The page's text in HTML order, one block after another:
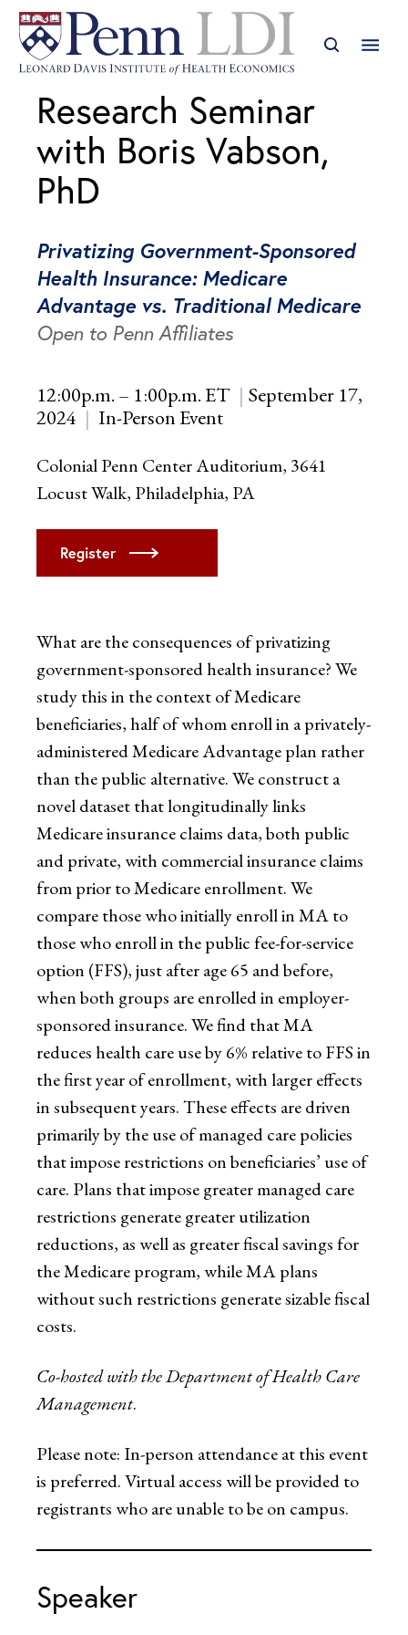
Research Seminar
with Boris Vabson,
PhD
Privatizing Government-Sponsored
Health Insurance: Medicare
Advantage vs. Traditional Medicare
Open to Penn Affiliates
12:00p.m. – 1:00p.m. ET
September 17,
2024
In-Person Event
Colonial Penn Center Auditorium, 3641
Locust Walk, Philadelphia, PA
Register
What are the consequences of privatizing
government-sponsored health insurance? We
study this in the context of Medicare
beneficiaries, half of whom enroll in a privately-
administered Medicare Advantage plan rather
than the public alternative. We construct a
novel dataset that longitudinally links
Medicare insurance claims data, both public
and private, with commercial insurance claims
from prior to Medicare enrollment. We
compare those who initially enroll in MA to
those who enroll in the public fee-for-service
option (FFS), just after age 65 and before,
when both groups are enrolled in employer-
sponsored insurance. We find that MA
reduces health care use by 6% relative to FFS in
the first year of enrollment, with larger effects
in subsequent years. These effects are driven
primarily by the use of managed care policies
that impose restrictions on beneficiaries’ use of
care. Plans that impose greater managed care
restrictions generate greater utilization
reductions, as well as greater fiscal savings for
the Medicare program, while MA plans
without such restrictions generate sizable fiscal
costs.
Co-hosted with the Department of Health Care
Management.
Please note: In-person attendance at this event
is preferred. Virtual access will be provided to
registrants who are unable to be on campus.
Speaker